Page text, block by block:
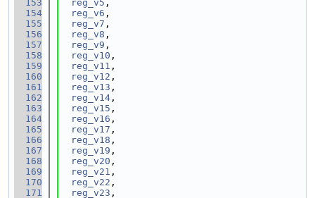
  153
reg_v5 ,
  154
reg_v6 ,
  155
reg_v7 ,
  156
reg_v8 ,
  157
reg_v9 ,
  158
reg_v10 ,
  159
reg_v11 ,
  160
reg_v12 ,
  161
reg_v13 ,
  162
reg_v14 ,
  163
reg_v15 ,
  164
reg_v16 ,
  165
reg_v17 ,
  166
reg_v18 ,
  167
reg_v19 ,
  168
reg_v20 ,
  169
reg_v21 ,
  170
reg_v22 ,
  171
reg_v23 ,